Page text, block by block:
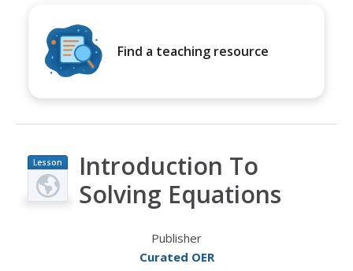
Find a teaching resource
Lesson
Plan
Introduction To
Solving Equations
Publisher
Curated OER